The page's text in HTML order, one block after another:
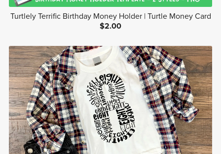
Turtlely Terrific Birthday Money Holder | Turtle Money Card
$2.00